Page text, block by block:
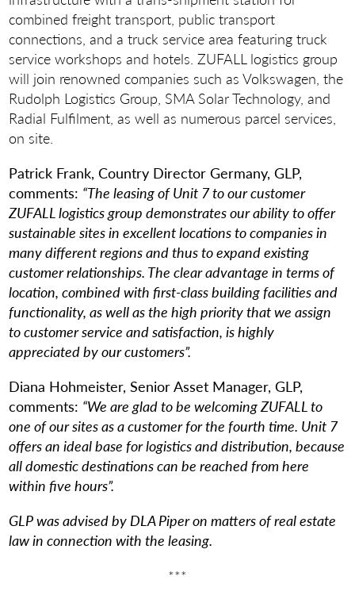
combined freight transport, public transport
connections, and a truck service area featuring truck
service workshops and hotels. ZUFALL logistics group
will join renowned companies such as Volkswagen, the
Rudolph Logistics Group, SMA Solar Technology, and
Radial Fulfilment, as well as numerous parcel services,
on site.
Patrick Frank, Country Director Germany, GLP,
comments: “The leasing of Unit 7 to our customer
ZUFALL logistics group demonstrates our ability to offer
sustainable sites in excellent locations to companies in
many different regions and thus to expand existing
customer relationships. The clear advantage in terms of
location, combined with first-class building facilities and
functionality, as well as the high priority that we assign
to customer service and satisfaction, is highly
appreciated by our customers”.
Diana Hohmeister, Senior Asset Manager, GLP,
comments: “We are glad to be welcoming ZUFALL to
one of our sites as a customer for the fourth time. Unit 7
offers an ideal base for logistics and distribution, because
all domestic destinations can be reached from here
within five hours”.
GLP was advised by DLA Piper on matters of real estate
law in connection with the leasing.
***